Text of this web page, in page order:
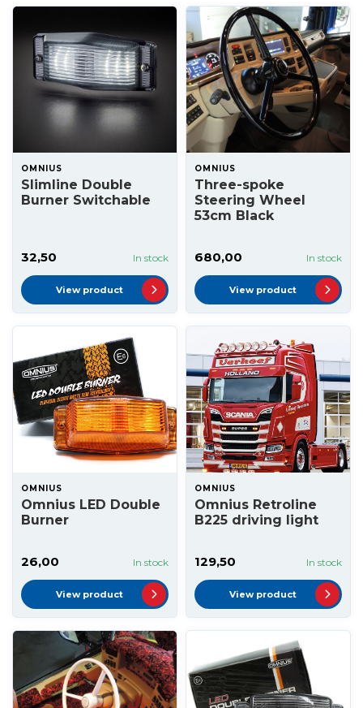
OMNIUS
Slimline Double
Burner Switchable
32,50 In stock
View product
OMNIUS
Three-spoke
Steering Wheel
53cm Black
680,00 In stock
View product
OMNIUS
Omnius LED Double
Burner
26,00 In stock
View product
OMNIUS
Omnius Retroline
B225 driving light
129,50 In stock
View product